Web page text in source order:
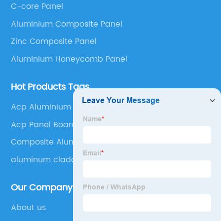
Panel, Stainless Steel Composite Panel, Zinc
Composite Panel, Galvanized Steel Composite Panel,
Bimetal composite panel, Film Faced Metal
Panel and Aluminium Honeycomb Panel.
C-core Panel
Aluminium Composite Panel
Zinc Composite Panel
Aluminium Honeycomb Panel
Hot Products Tags
Acp Aluminium
Acp Panel Board
Composite Aluminum Panel
aluminum cladding
Our Company
About us